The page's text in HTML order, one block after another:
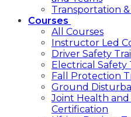
Transportation
Courses
All Courses
Instructor Led
Driver Safety
Electrical Safety
Fall Protection
Ground
Joint Health and
Certification